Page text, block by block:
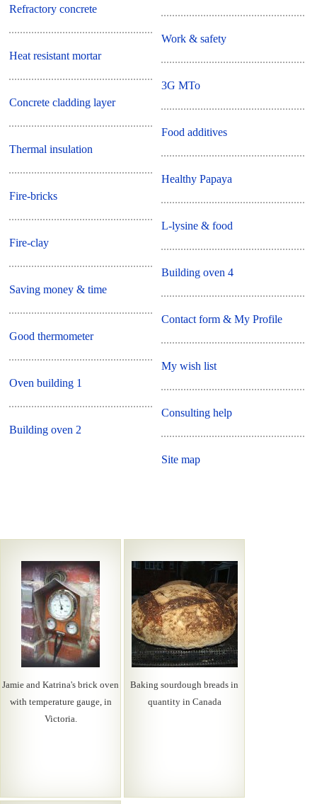
Refractory concrete
Heat resistant mortar
Concrete cladding layer
Thermal insulation
Fire-bricks
Fire-clay
Saving money & time
Good thermometer
Oven building 1
Building oven 2
Work & safety
3G MTo
Food additives
Healthy Papaya
L-lysine & food
Building oven 4
Contact form & My Profile
My wish list
Consulting help
Site map
Jamie and Katrina's brick oven
with temperature gauge, in
Victoria.
Baking sourdough breads in
quantity in Canada